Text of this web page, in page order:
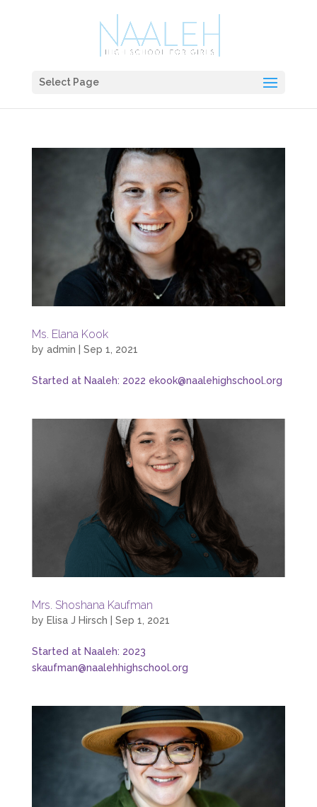
Select Page
Ms. Elana Kook
by admin Sep 1, 2021
Started at Naaleh: 2022 ekook@naalehighschool.org
Mrs. Shoshana Kaufman
by Elisa J Hirsch Sep 1, 2021
Started at Naaleh: 2023
skaufman@naalehhighschool.org